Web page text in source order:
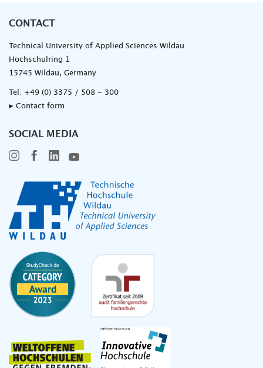
CONTACT
Technical University of Applied Sciences Wildau
Hochschulring 1
15745 Wildau, Germany
Tel: +49 (0) 3375 / 508 - 300
▸ Contact form
SOCIAL MEDIA